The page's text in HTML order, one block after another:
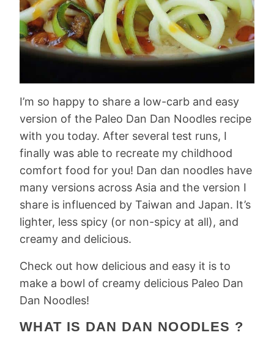
I’m so happy to share a low-carb and easy
version of the Paleo Dan Dan Noodles recipe
with you today. After several test runs, I
finally was able to recreate my childhood
comfort food for you! Dan dan noodles have
many versions across Asia and the version I
share is influenced by Taiwan and Japan. It’s
lighter, less spicy (or non-spicy at all), and
creamy and delicious.
Check out how delicious and easy it is to
make a bowl of creamy delicious Paleo Dan
Dan Noodles!
WHAT IS DAN DAN NOODLES ?